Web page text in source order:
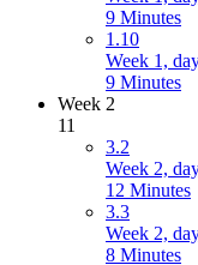
9 Minutes
1.10
Week 1,
9 Minutes
Week 2
11
3.2
Week 2,
12 Minutes
3.3
Week 2,
8 Minutes